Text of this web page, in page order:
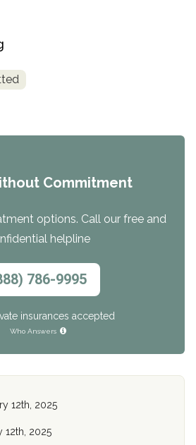
Commitment
options. Call our free and
helpline
786-9995
insurances accepted
Who Answers
12th, 2025
12th, 2025